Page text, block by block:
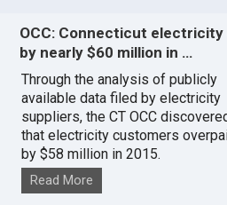
OCC: Connecticut
by nearly $60 million in …
Through the analysis of publicly
available data filed by electricity
suppliers, the CT OCC
that electricity customers
by $58 million in 2015.
Read More